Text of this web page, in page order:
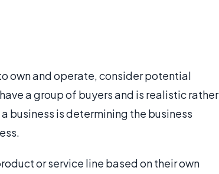
own and operate, consider potential
a group of buyers and is realistic rather
business is determining the business
or service line based on their own